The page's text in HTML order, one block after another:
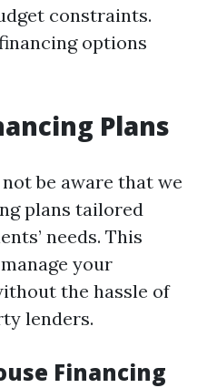
constraints.
options
Plans
be aware that we
plans tailored
needs. This
your
the hassle of
lenders.
Financing